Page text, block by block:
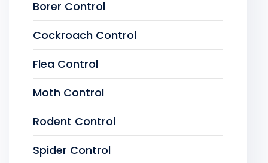
Borer Control
Cockroach Control
Flea Control
Moth Control
Rodent Control
Spider Control